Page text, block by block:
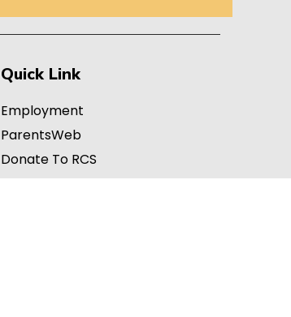
Quick Link
Employment
ParentsWeb
Donate To RCS
Teachers